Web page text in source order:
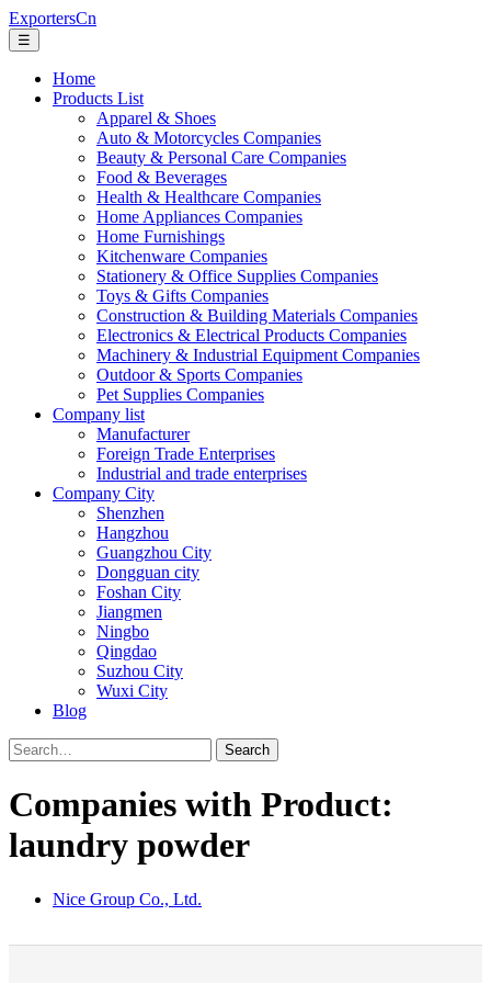
ExportersCn
☰
Home
Products List
Apparel & Shoes
Auto & Motorcycles Companies
Beauty & Personal Care Companies
Food & Beverages
Health & Healthcare Companies
Home Appliances Companies
Home Furnishings
Kitchenware Companies
Stationery & Office Supplies Companies
Toys & Gifts Companies
Construction & Building Materials Companies
Electronics & Electrical Products Companies
Machinery & Industrial Equipment Companies
Outdoor & Sports Companies
Pet Supplies Companies
Company list
Manufacturer
Foreign Trade Enterprises
Industrial and trade enterprises
Company City
Shenzhen
Hangzhou
Guangzhou City
Dongguan city
Foshan City
Jiangmen
Ningbo
Qingdao
Suzhou City
Wuxi City
Blog
Search
Companies with Product:
laundry powder
Nice Group Co., Ltd.